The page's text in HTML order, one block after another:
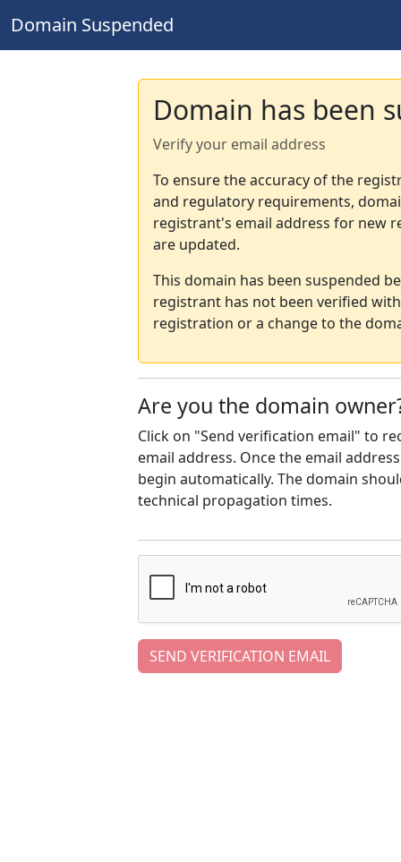
Domain Suspended
Domain has been
Verify your email address
To ensure the accuracy of the
and regulatory requirements,
registrant's email address for new
are updated.
This domain has been suspended
registrant has not been verified
registration or a change to the
Are you the domain
Click on "Send verification email" to
email address. Once the email
begin automatically. The domain
technical propagation times.
SEND VERIFICATION EMAIL